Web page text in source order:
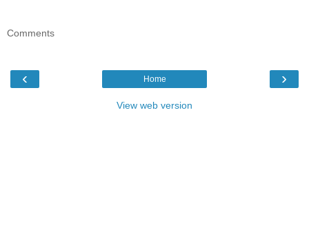
Comments
‹ ›
Home
View web version